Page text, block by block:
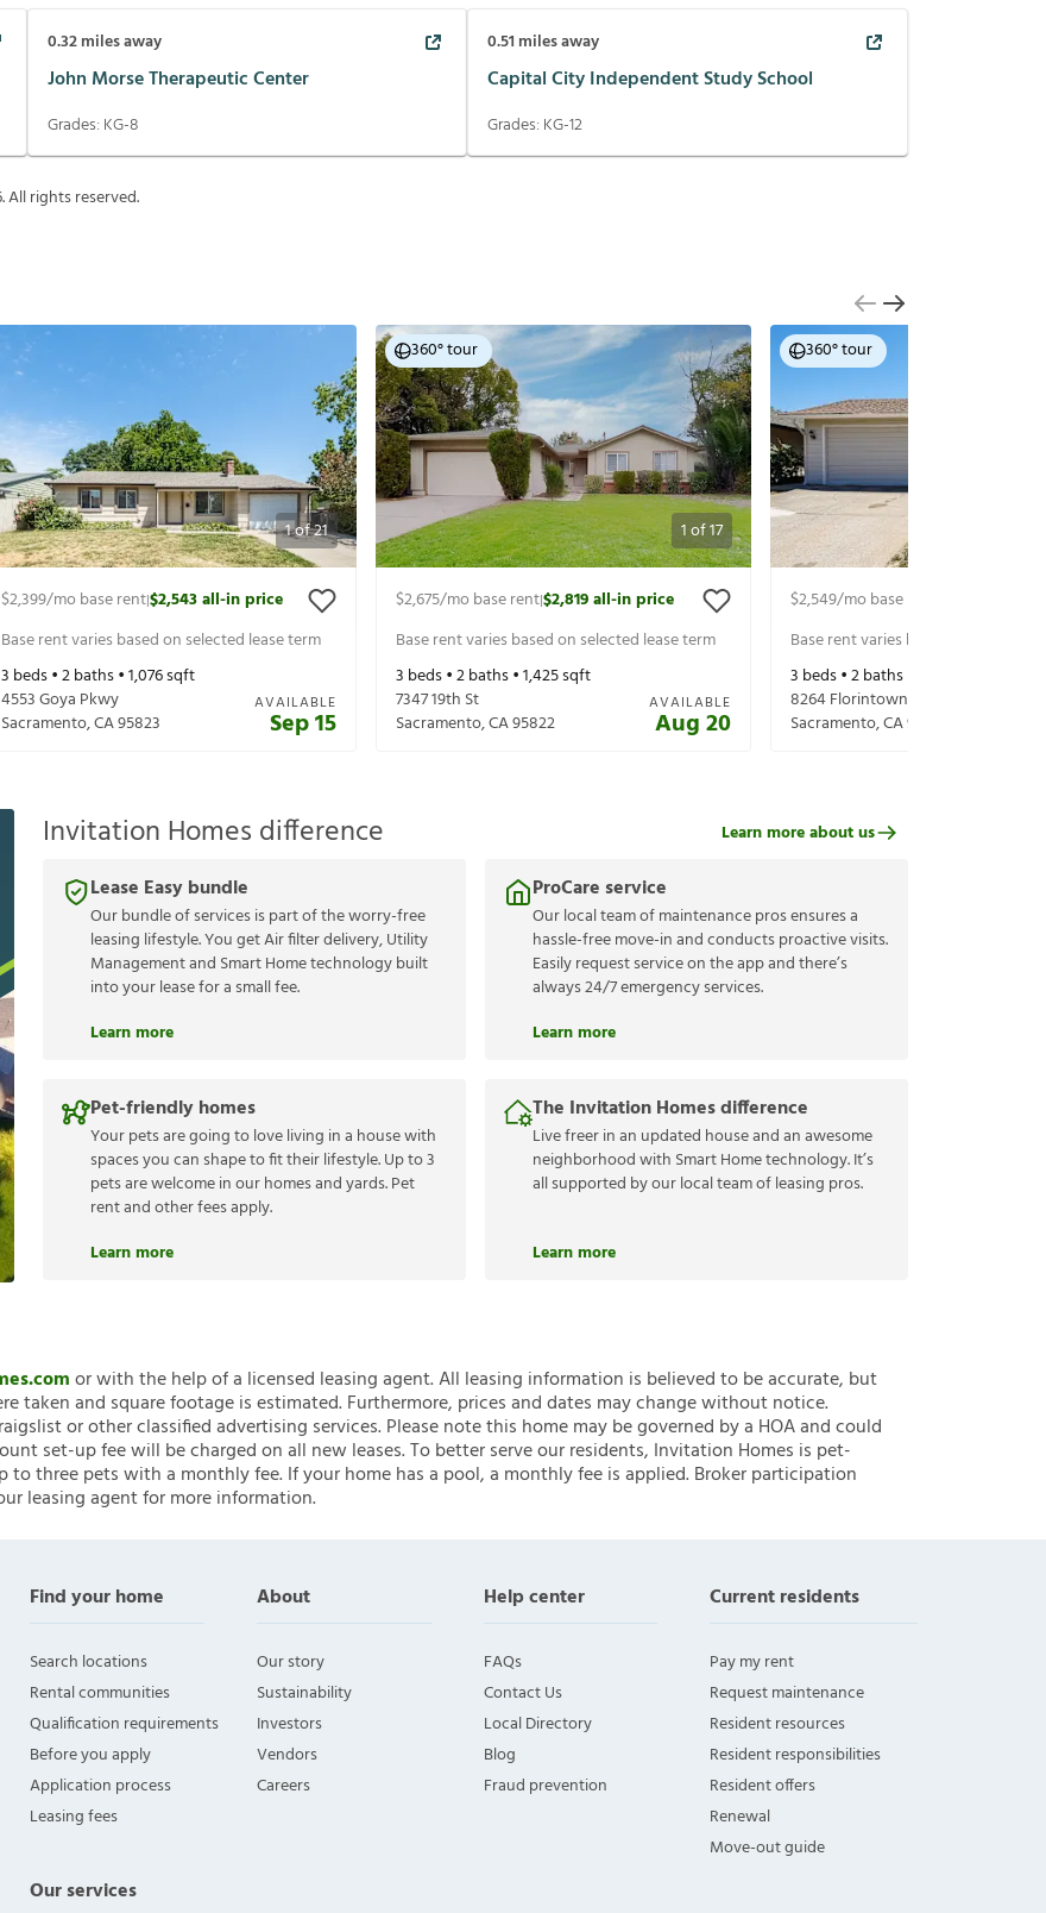
0.32miles away
John Morse Therapeutic Center
Grades: KG-8
0.51 miles away
Capital City Independent Study School
Grades: KG-12
. All rights reserved.
1of21
$2,399/mo base rent|$2,543all-in price
Base rent varies based on selected lease term
3 beds •2baths •1,076sqft
4553 Goya Pkwy
Sacramento,CA95823
AVAILABLE
Sep 15
1of17
360° tour
$2,675/mo base rent|$2,819all-in price
Base rent varies based on selected lease term
3 beds •2baths •1,425sqft
7347 19th St
Sacramento,CA95822
AVAILABLE
Aug 20
360° tour
$2,549/mo base rent
Base rent varies based on selected
3 beds •2baths •
8264 Florintown Way
Sacramento,CA95828
Invitation Homes difference
Lease Easy bundle
Our bundle of services is part of the worry-free
leasing lifestyle. You get Air filter delivery, Utility
Management and Smart Home technology built
into your lease for a small fee.
Learn more
ProCare service
Our local team of maintenance pros ensures a
hassle-free move-in and conducts proactive visits.
Easily request service on the app and there’s
always 24/7 emergency services.
Learn more
Pet-friendly homes
Your pets are going to love living in a house with
spaces you can shape to fit their lifestyle. Up to 3
pets are welcome in our homes and yards. Pet
rent and other fees apply.
Learn more
The Invitation Homes difference
Live freer in an updated house and an awesome
neighborhood with Smart Home technology. It’s
all supported by our local team of leasing pros.
Learn more
Learn more about us
or with the help of a licensed leasing agent. All leasing information is believed to be accurate, but
taken and square footage is estimated. Furthermore, prices and dates may change without notice.
or other classified advertising services. Please note this home may be governed by a HOA and could
set-up fee will be charged on all new leases. To better serve our residents, Invitation Homes is pet-
three pets with a monthly fee. If your home has a pool, a monthly fee is applied. Broker participation
leasing agent for more information.
Find your home
Search locations
Rental communities
Qualification requirements
Before you apply
Application process
Leasing fees
Our services
About
Our story
Sustainability
Investors
Vendors
Careers
Help center
FAQs
Contact Us
Local Directory
Blog
Fraud prevention
Current residents
Pay my rent
Request maintenance
Resident resources
Resident responsibilities
Resident offers
Renewal
Move-out guide